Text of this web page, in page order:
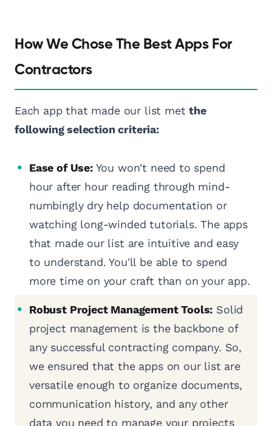
How We Chose The Best Apps For
Contractors
Each app that made our list metthe
following selection criteria:
Ease of Use:You won't need to spend
hour after hour reading through mind-
numbingly dry help documentation or
watching long-winded tutorials. The apps
that made our list are intuitive and easy
to understand. You'll be able to spend
more time on your craft than on your app.
Robust Project Management Tools: Solid
project management is the backbone of
any successful contracting company. So,
we ensured that the apps on our list are
versatile enough to organize documents,
communication history, and any other
data you need to manage your projects